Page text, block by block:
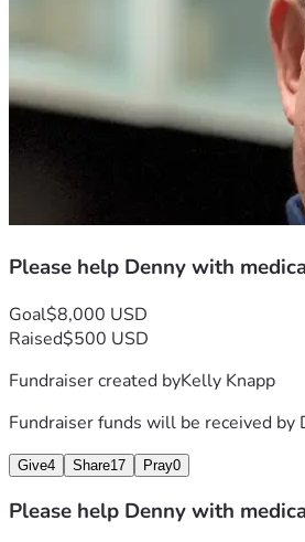
Please help Denny with
Goal$8,000 USD
Raised$500 USD
Fundraiser created byKelly Knapp
Fundraiser funds will be received by
Give4 Share17 Pray0
Please help Denny with